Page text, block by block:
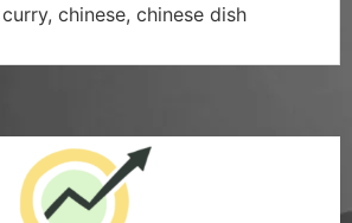
chinese, chinese dish